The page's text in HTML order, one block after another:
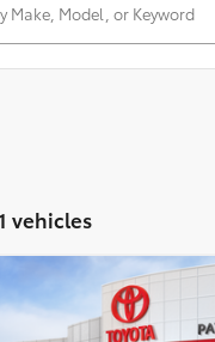
vehicles
Plug-in Hybrid